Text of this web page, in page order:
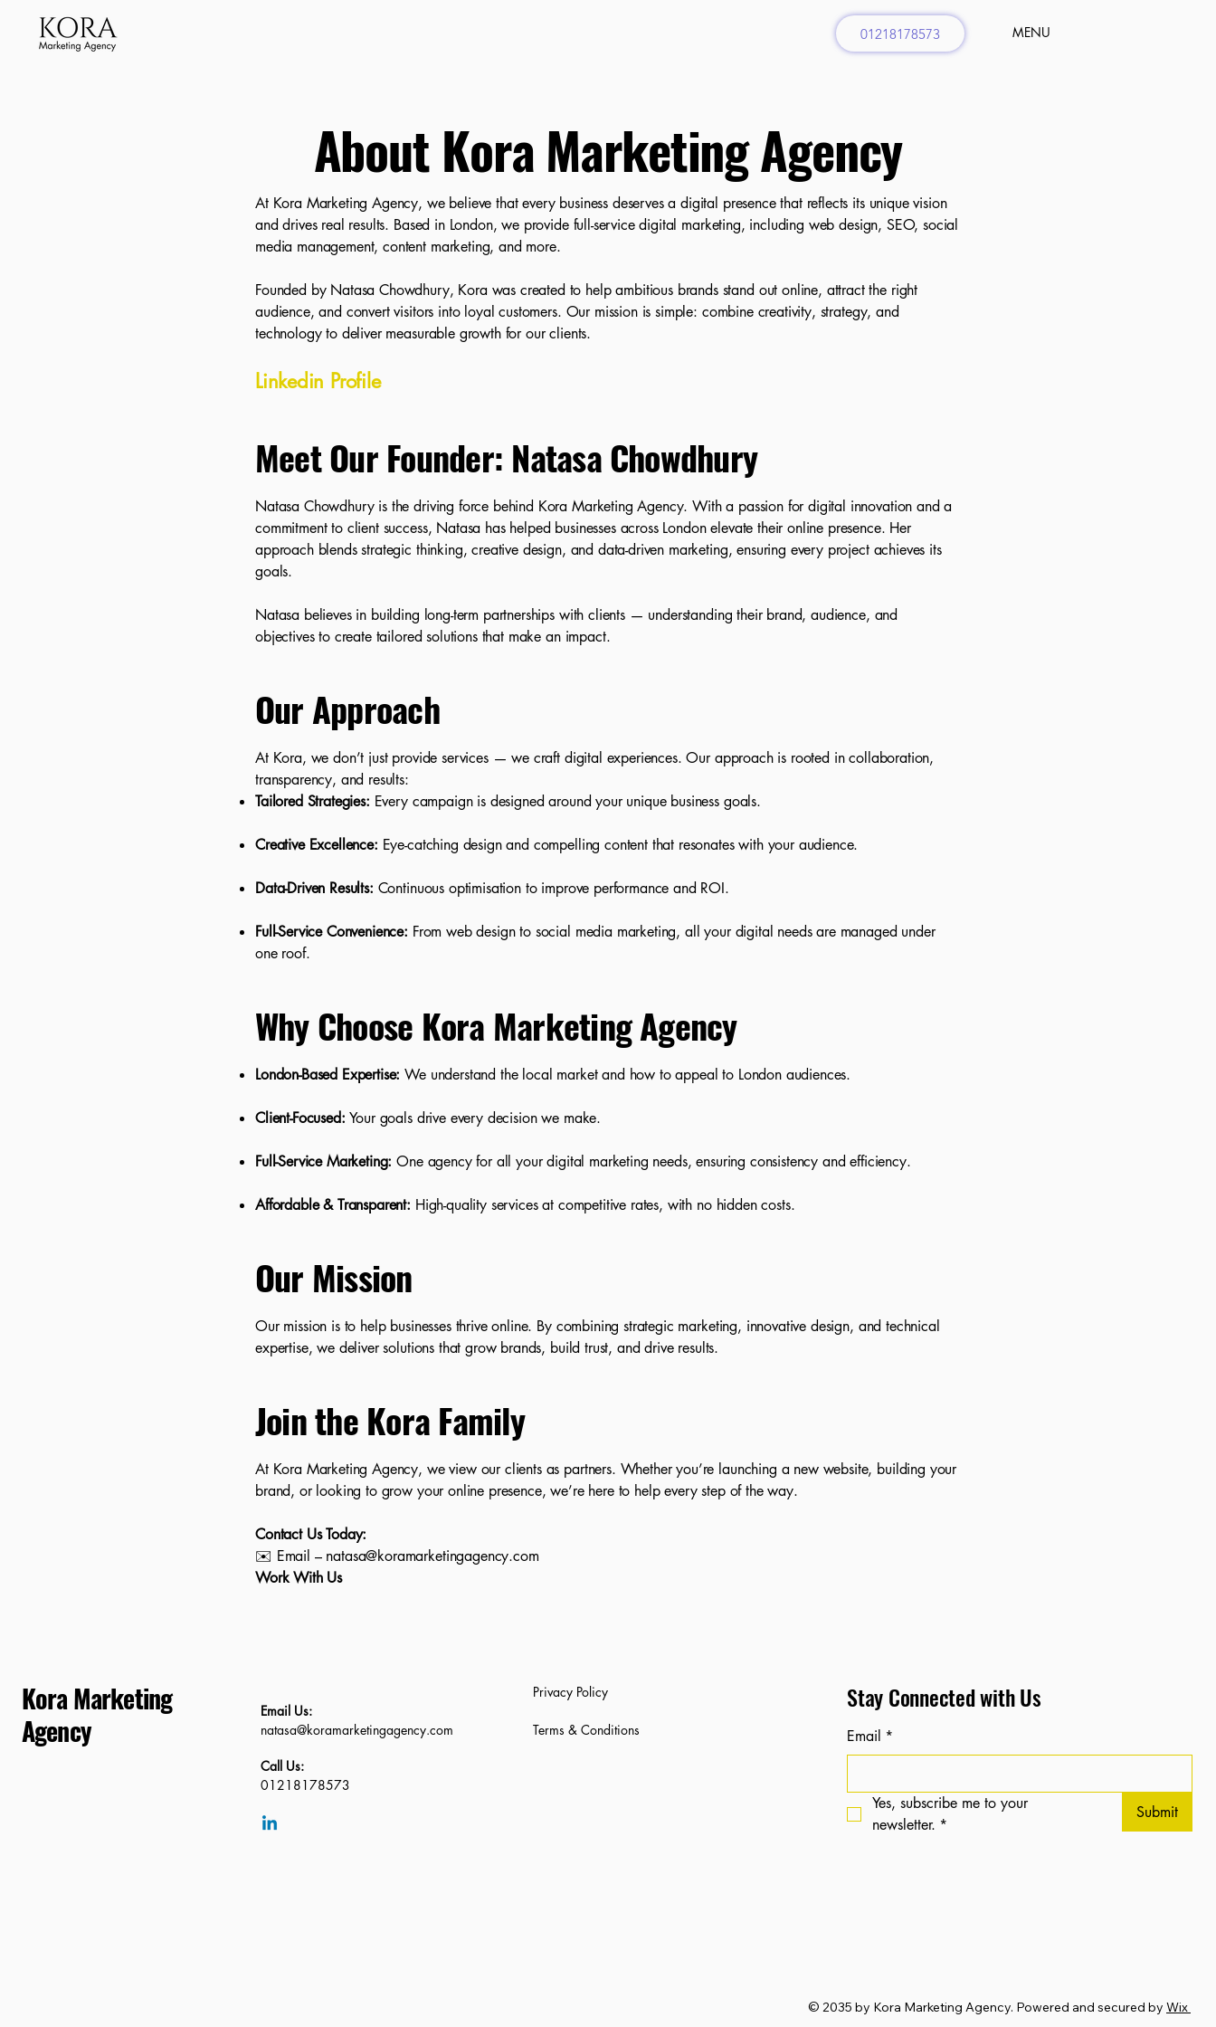
01218178573 MENU
About Kora Marketing Agency
At Kora Marketing Agency, we believe that every business deserves a digital presence that reflects its unique vision
and drives real results. Based in London, we provide full-service digital marketing, including web design, SEO, social
media management, content marketing, and more.
Founded by Natasa Chowdhury, Kora was created to help ambitious brands stand out online, attract the right
audience, and convert visitors into loyal customers. Our mission is simple: combine creativity, strategy, and
technology to deliver measurable growth for our clients.
Linkedin Profile
Meet Our Founder: Natasa Chowdhury
Natasa Chowdhury is the driving force behind Kora Marketing Agency. With a passion for digital innovation and a
commitment to client success, Natasa has helped businesses across London elevate their online presence. Her
approach blends strategic thinking, creative design, and data-driven marketing, ensuring every project achieves its
goals.
Natasa believes in building long-term partnerships with clients — understanding their brand, audience, and
objectives to create tailored solutions that make an impact.
Our Approach
At Kora, we don’t just provide services — we craft digital experiences. Our approach is rooted in collaboration,
transparency, and results:
Tailored Strategies: Every campaign is designed around your unique business goals.
Creative Excellence: Eye-catching design and compelling content that resonates with your audience.
Data-Driven Results: Continuous optimisation to improve performance and ROI.
Full-Service Convenience: From web design to social media marketing, all your digital needs are managed under
one roof.
Why Choose Kora Marketing Agency
London-Based Expertise: We understand the local market and how to appeal to London audiences.
Client-Focused:Your goals drive every decision we make.
Full-Service Marketing: One agency for all your digital marketing needs, ensuring consistency and efficiency.
Affordable & Transparent: High-quality services at competitive rates, with no hidden costs.
Our Mission
Our mission is to help businesses thrive online. By combining strategic marketing, innovative design, and technical
expertise, we deliver solutions that grow brands, build trust, and drive results.
Join the Kora Family
At Kora Marketing Agency, we view our clients as partners. Whether you’re launching a new website, building your
brand, or looking to grow your online presence, we’re here to help every step of the way.
Contact Us Today:
✉️ Email – natasa@koramarketingagency.com
Work With Us
Kora Marketing
Agency
Email Us:
natasa@koramarketingagency.com
Call Us:
01218178573
Privacy Policy
Terms & Conditions
Stay Connected with Us
Email *
Yes, subscribe me to your
newsletter. *
Submit
© 2035 by Kora Marketing Agency. Powered and secured by Wix